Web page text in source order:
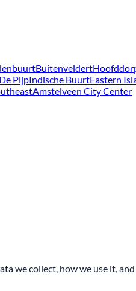
Buitenveldert
De PijpIndische BuurtEastern
Amstelveen City Center
we collect, how we use it,